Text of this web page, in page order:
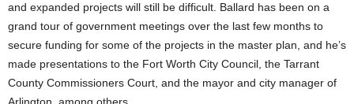
and expanded projects will still be difficult. Ballard has been on a
grand tour of government meetings over the last few months to
secure funding for some of the projects in the master plan, and he’s
made presentations to the Fort Worth City Council, the Tarrant
County Commissioners Court, and the mayor and city manager of